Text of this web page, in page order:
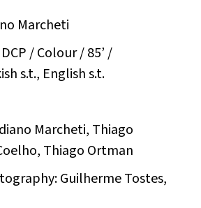
Marcheti
/ Colour / 85’ /
s.t., English s.t.
Marcheti, Thiago
Thiago Ortman
Guilherme Tostes,